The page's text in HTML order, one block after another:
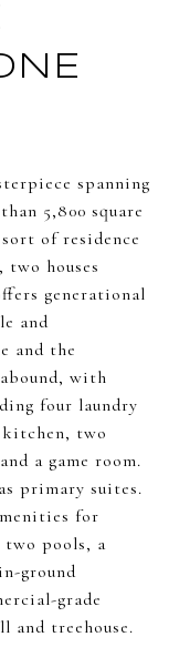
spanning
5,800 square
of residence
two houses
generational
and
and the
with
four laundry
kitchen, two
a game room.
primary suites.
for
pools, a
ground
grade
and treehouse.